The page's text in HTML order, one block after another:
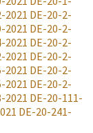
2021 DE-20-2-
2021 DE-20-2-
2021 DE-20-2-
2021 DE-20-2-
2021 DE-20-2-
2021 DE-20-2-
2021 DE-20-111-
DE-20-241-